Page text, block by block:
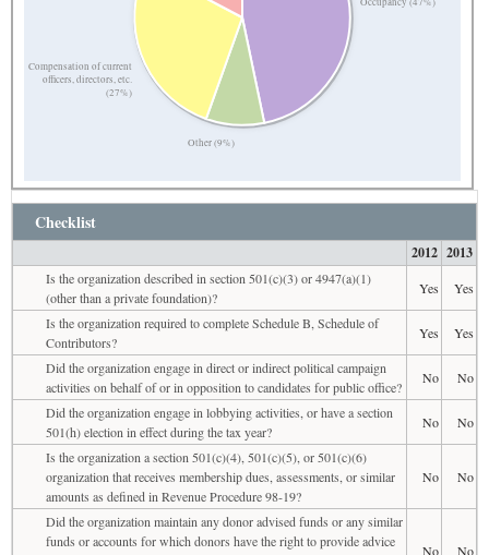
Other (9%)
Compensation of current
officers, directors, etc.
(27%)
Checklist
2012 2013
Is the organization described in section 501(c)(3) or 4947(a)(1)
(other than a private foundation)?
Yes
Yes
Is the organization required to complete Schedule B, Schedule of
Contributors?
Yes
Yes
Did the organization engage in direct or indirect political campaign
activities on behalf of or in opposition to candidates for public office?
No
No
Did the organization engage in lobbying activities, or have a section
501(h) election in effect during the tax year?
No
No
Is the organization a section 501(c)(4), 501(c)(5), or 501(c)(6)
organization that receives membership dues, assessments, or similar
amounts as defined in Revenue Procedure 98-19?
No No
Did the organization maintain any donor advised funds or any similar
funds or accounts for which donors have the right to provide advice
No No